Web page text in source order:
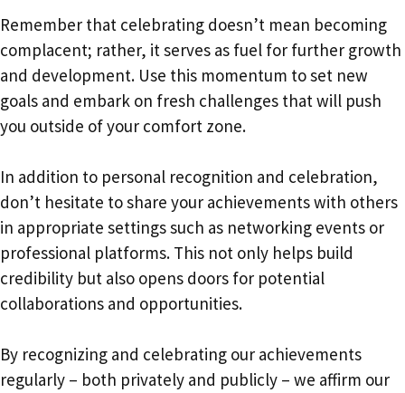
Remember that celebrating doesn’t mean becoming
complacent; rather, it serves as fuel for further growth
and development. Use this momentum to set new
goals and embark on fresh challenges that will push
you outside of your comfort zone.
In addition to personal recognition and celebration,
don’t hesitate to share your achievements with others
in appropriate settings such as networking events or
professional platforms. This not only helps build
credibility but also opens doors for potential
collaborations and opportunities.
By recognizing and celebrating our achievements
regularly – both privately and publicly – we affirm our